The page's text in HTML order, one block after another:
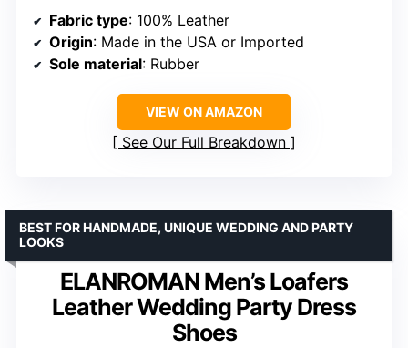
Fabric type: 100% Leather
Origin: Made in the USA or Imported
Sole material: Rubber
VIEW ON AMAZON
See Our Full Breakdown
ELANROMAN Men’s Loafers
Leather Wedding Party Dress
Shoes
BEST FOR HANDMADE, UNIQUE WEDDING AND PARTY
LOOKS